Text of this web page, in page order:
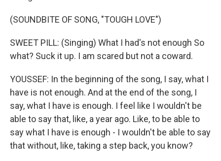
(SOUNDBITE OF SONG, "TOUGH LOVE")
SWEET PILL: (Singing) What I had's not enough So
what? Suck it up. I am scared but not a coward.
YOUSSEF: In the beginning of the song, I say, what I
have is not enough. And at the end of the song, I
say, what I have is enough. I feel like I wouldn't be
able to say that, like, a year ago. Like, to be able to
say what I have is enough - I wouldn't be able to say
that without, like, taking a step back, you know?